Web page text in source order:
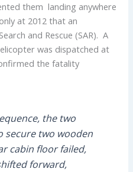
them landing anywhere
at 2012 that an
and Rescue (SAR). A
was dispatched at
the fatality
the two
secure two wooden
cabin floor failed,
forward,